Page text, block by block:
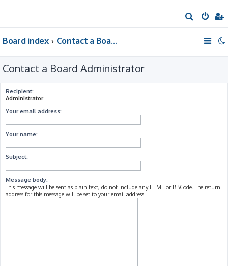
e
Board index Contact a Board Administrator
Contact a Board Administrator
Recipient:
Administrator
Your email address:
Your name:
Subject:
Message body:
This message will be sent as plain text, do not include any HTML or BBCode. The return
address for this message will be set to your email address.